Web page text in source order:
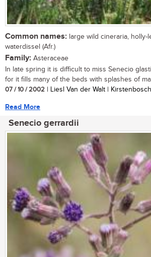
Common names: large wild cineraria, holly-
waterdissel (Afr.)
Family: Asteraceae
In late spring it is difficult to miss Senecio
for it fills many of the beds with splashes of
07 / 10 / 2002 | Liesl Van der Walt |
Read More
Senecio gerrardii